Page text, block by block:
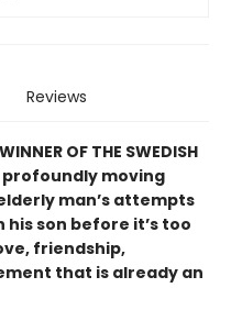
Reviews
OF THE SWEDISH
A profoundly moving
man’s attempts
son before it’s too
friendship,
that is already an